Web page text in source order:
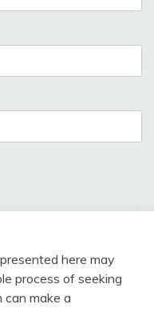
here may
process of seeking
can make a